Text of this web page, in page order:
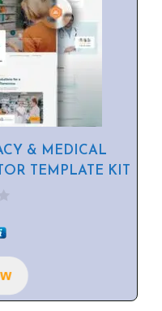
& MEDICAL
TEMPLATE KIT